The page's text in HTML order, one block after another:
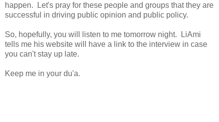
happen. Let's pray for these people and groups that they are
successful in driving public opinion and public policy.
So, hopefully, you will listen to me tomorrow night. LiAmi
tells me his website will have a link to the interview in case
you can't stay up late.
Keep me in your du'a.